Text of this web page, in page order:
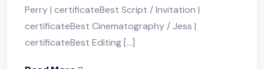
Perry | certificateBest Script / Invitation |
certificateBest Cinematography / Jess |
certificateBest Editing […]